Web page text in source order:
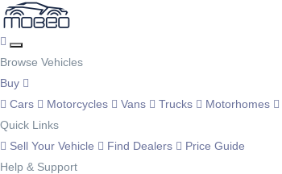
Browse Vehicles
Buy
Cars
Motorcycles Vans Trucks Motorhomes
Quick Links
Sell Your Vehicle
Find Dealers
Price Guide
Help & Support